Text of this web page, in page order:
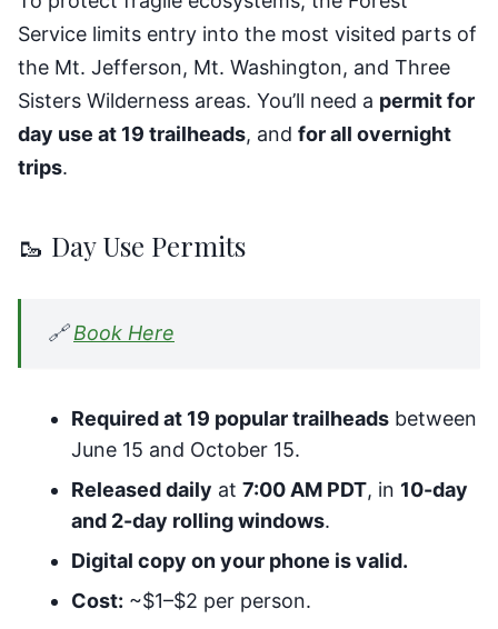
Service limits entry into the most visited parts of
the Mt. Jefferson, Mt. Washington, and Three
Sisters Wilderness areas. You’ll need a permit for
day use at 19 trailheads, and for all overnight
trips.
🥾 Day Use Permits
🔗Book Here
Required at 19 popular trailheads between
June 15 and October 15.
Released daily at 7:00 AM PDT, in 10-day
and 2-day rolling windows.
Digital copy on your phone is valid.
Cost: ~$1–$2 per person.